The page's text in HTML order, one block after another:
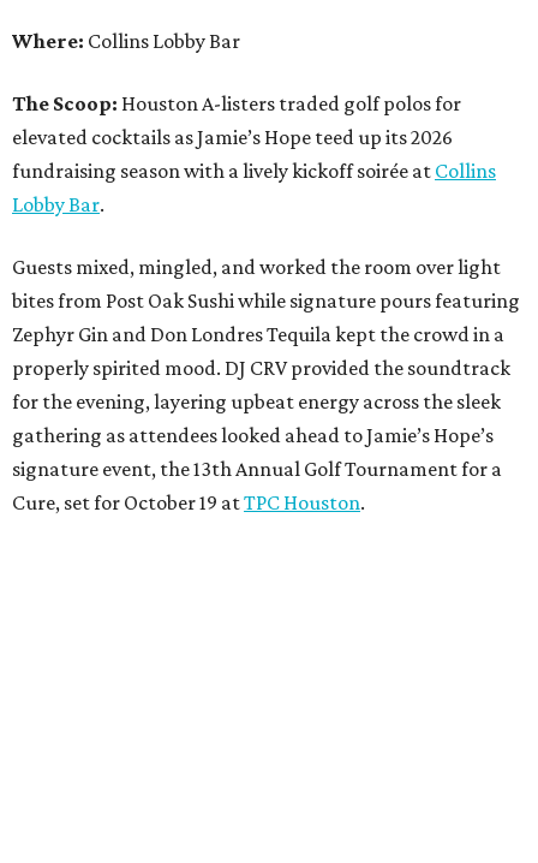
Where: Collins Lobby Bar
The Scoop: Houston A-listers traded golf polos for
elevated cocktails as Jamie’s Hope teed up its 2026
fundraising season with a lively kickoff soirée at Collins
Lobby Bar.
Guests mixed, mingled, and worked the room over light
bites from Post Oak Sushi while signature pours featuring
Zephyr Gin and Don Londres Tequila kept the crowd in a
properly spirited mood. DJ CRV provided the soundtrack
for the evening, layering upbeat energy across the sleek
gathering as attendees looked ahead to Jamie’s Hope’s
signature event, the 13th Annual Golf Tournament for a
Cure, set for October 19 atTPC Houston.